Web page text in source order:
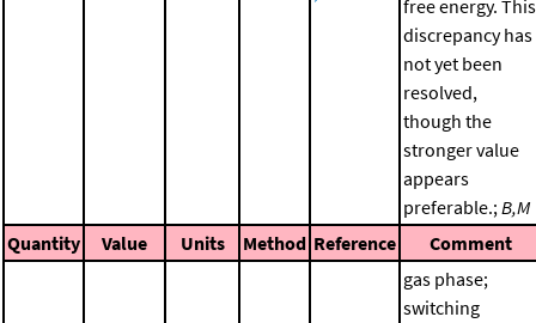
free energy. This
discrepancy has
not yet been
resolved,
though the
stronger value
appears
preferable.;B,M
Quantity
Value Units Method Reference Comment
gas phase;
switching